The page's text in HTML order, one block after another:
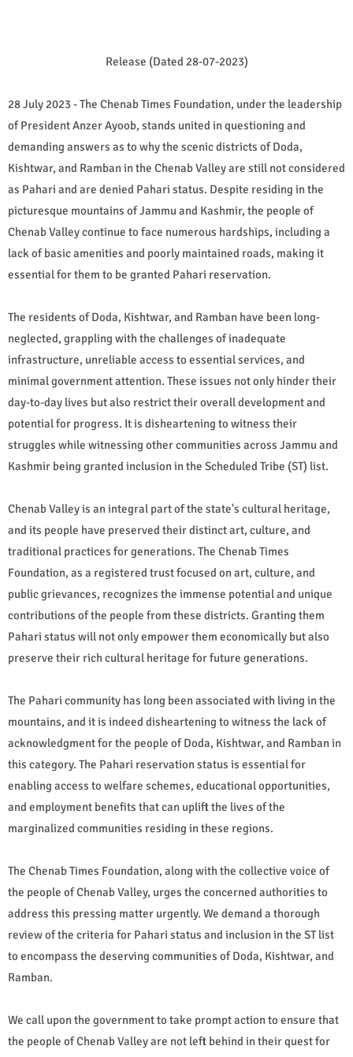
Release (Dated 28-07-2023)
28 July 2023 - The Chenab Times Foundation, under the leadership
of President Anzer Ayoob, stands united in questioning and
demanding answers as to why the scenic districts of Doda,
Kishtwar, and Ramban in the Chenab Valley are still not considered
as Pahari and are denied Pahari status. Despite residing in the
picturesque mountains of Jammu and Kashmir, the people of
Chenab Valley continue to face numerous hardships, including a
lack of basic amenities and poorly maintained roads, making it
essential for them to be granted Pahari reservation.
The residents of Doda, Kishtwar, and Ramban have been long-
neglected, grappling with the challenges of inadequate
infrastructure, unreliable access to essential services, and
minimal government attention. These issues not only hinder their
day-to-day lives but also restrict their overall development and
potential for progress. It is disheartening to witness their
struggles while witnessing other communities across Jammu and
Kashmir being granted inclusion in the Scheduled Tribe (ST) list.
Chenab Valley is an integral part of the state's cultural heritage,
and its people have preserved their distinct art, culture, and
traditional practices for generations. The Chenab Times
Foundation, as a registered trust focused on art, culture, and
public grievances, recognizes the immense potential and unique
contributions of the people from these districts. Granting them
Pahari status will not only empower them economically but also
preserve their rich cultural heritage for future generations.
The Pahari community has long been associated with living in the
mountains, and it is indeed disheartening to witness the lack of
acknowledgment for the people of Doda, Kishtwar, and Ramban in
this category. The Pahari reservation status is essential for
enabling access to welfare schemes, educational opportunities,
and employment benefits that can uplift the lives of the
marginalized communities residing in these regions.
The Chenab Times Foundation, along with the collective voice of
the people of Chenab Valley, urges the concerned authorities to
address this pressing matter urgently. We demand a thorough
review of the criteria for Pahari status and inclusion in the ST list
to encompass the deserving communities of Doda, Kishtwar, and
Ramban.
We call upon the government to take prompt action to ensure that
the people of Chenab Valley are not left behind in their quest for